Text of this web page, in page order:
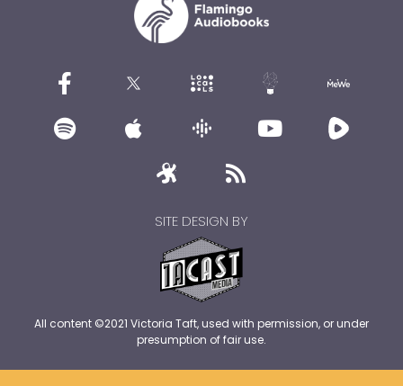
SITE DESIGN BY
All content ©2021 Victoria Taft, used with permission, or under
presumption of fair use.